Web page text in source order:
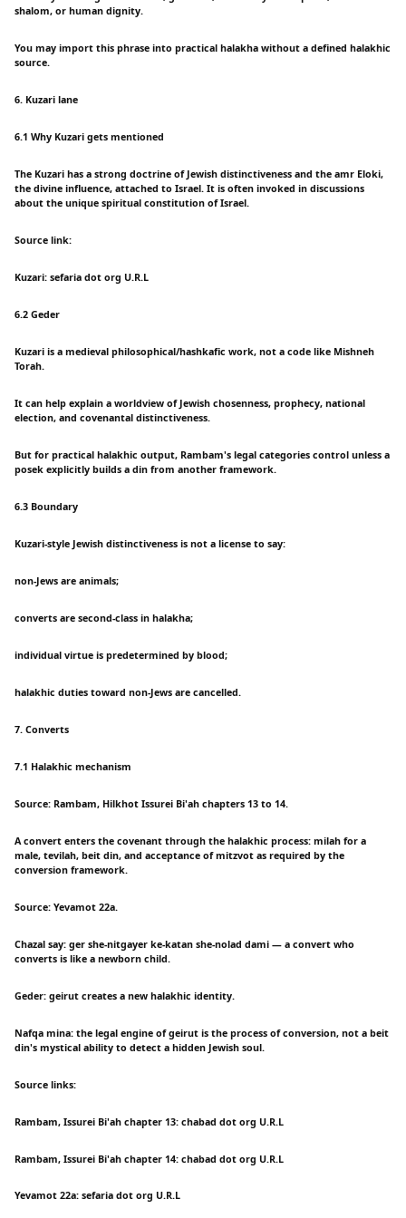
shalom, or human dignity.
You may import this phrase into practical halakha without a defined halakhic
source.
6. Kuzari lane
6.1 Why Kuzari gets mentioned
The Kuzari has a strong doctrine of Jewish distinctiveness and the amr Eloki,
the divine influence, attached to Israel. It is often invoked in discussions
about the unique spiritual constitution of Israel.
Source link:
Kuzari: sefaria dot org U.R.L
6.2 Geder
Kuzari is a medieval philosophical/hashkafic work, not a code like Mishneh
Torah.
It can help explain a worldview of Jewish chosenness, prophecy, national
election, and covenantal distinctiveness.
But for practical halakhic output, Rambam's legal categories control unless a
posek explicitly builds a din from another framework.
6.3 Boundary
Kuzari-style Jewish distinctiveness is not a license to say:
non-Jews are animals;
converts are second-class in halakha;
individual virtue is predetermined by blood;
halakhic duties toward non-Jews are cancelled.
7. Converts
7.1 Halakhic mechanism
Source: Rambam, Hilkhot Issurei Bi'ah chapters 13 to 14.
A convert enters the covenant through the halakhic process: milah for a
male, tevilah, beit din, and acceptance of mitzvot as required by the
conversion framework.
Source: Yevamot 22a.
Chazal say: ger she-nitgayer ke-katan she-nolad dami — a convert who
converts is like a newborn child.
Geder: geirut creates a new halakhic identity.
Nafqa mina: the legal engine of geirut is the process of conversion, not a beit
din's mystical ability to detect a hidden Jewish soul.
Source links:
Rambam, Issurei Bi'ah chapter 13: chabad dot org U.R.L
Rambam, Issurei Bi'ah chapter 14: chabad dot org U.R.L
Yevamot 22a: sefaria dot org U.R.L